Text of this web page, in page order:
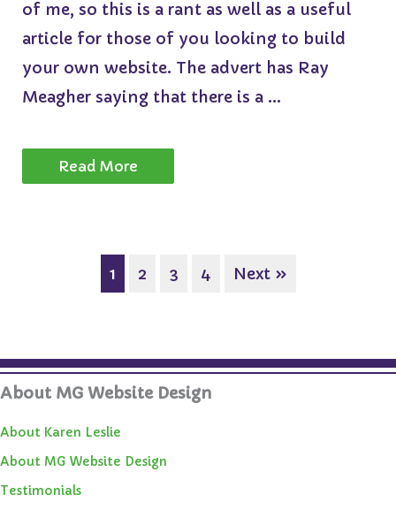
of me, so this is a rant as well as a useful
article for those of you looking to build
your own website. The advert has Ray
Meagher saying that there is a ...
Read More
1 2 3 4 Next »
About MG Website Design
About Karen Leslie
About MG Website Design
Testimonials